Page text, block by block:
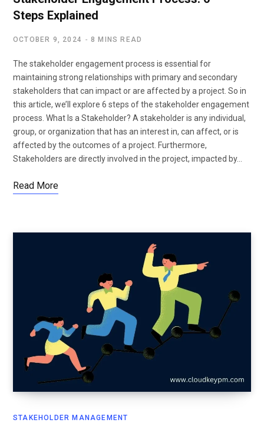
Steps Explained
OCTOBER 9, 2024 8 MINS READ
The stakeholder engagement process is essential for
maintaining strong relationships with primary and secondary
stakeholders that can impact or are affected by a project. So in
this article, we’ll explore 6 steps of the stakeholder engagement
process. What Is a Stakeholder? A stakeholder is any individual,
group, or organization that has an interest in, can affect, or is
affected by the outcomes of a project. Furthermore,
Stakeholders are directly involved in the project, impacted by…
Read More
STAKEHOLDER MANAGEMENT